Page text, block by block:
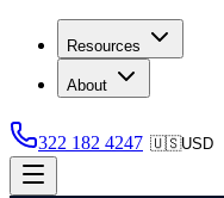
Resources
About
322 182 4247 🇺🇸USD